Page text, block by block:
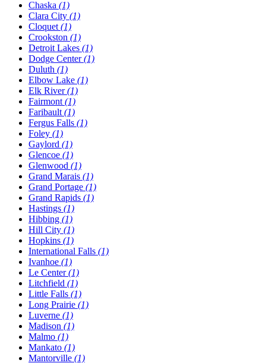
Chaska (1)
Clara City (1)
Cloquet (1)
Crookston (1)
Detroit Lakes (1)
Dodge Center(1)
Duluth (1)
Elbow Lake (1)
Elk River(1)
Fairmont (1)
Faribault (1)
Fergus Falls (1)
Foley (1)
Gaylord (1)
Glencoe (1)
Glenwood (1)
Grand Marais (1)
Grand Portage (1)
Grand Rapids (1)
Hastings (1)
Hibbing (1)
Hill City (1)
Hopkins (1)
International Falls (1)
Ivanhoe (1)
Le Center(1)
Litchfield (1)
Little Falls (1)
Long Prairie (1)
Luverne (1)
Madison (1)
Malmo (1)
Mankato (1)
Mantorville (1)